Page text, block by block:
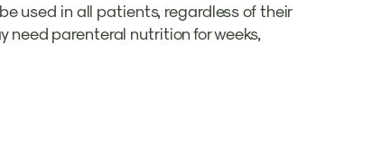
used in all patients, regardless of their
parenteral nutrition for weeks,